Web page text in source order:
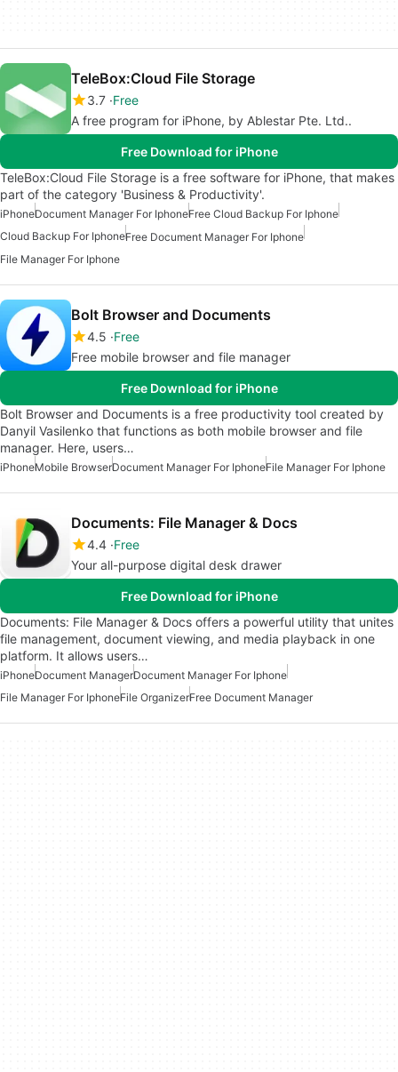
TeleBox:Cloud File Storage
3.7 Free
A free program for iPhone, by Ablestar Pte. Ltd..
Free Download for iPhone
TeleBox:Cloud File Storage is a free software for iPhone, that makes
part of the category 'Business & Productivity'.
iPhoneDocument Manager For IphoneFree Cloud Backup For Iphone
Cloud Backup For IphoneFree Document Manager For Iphone
File Manager For Iphone
Bolt Browser and Documents
4.5 Free
Free mobile browser and file manager
Free Download for iPhone
Bolt Browser and Document‪s is a free productivity tool created by
Danyil Vasilenko that functions as both mobile browser and file
manager. Here, users…
iPhoneMobile BrowserDocument Manager For IphoneFile Manager For Iphone
Documents: File Manager & Docs
4.4 Free
Your all-purpose digital desk drawer
Free Download for iPhone
Documents: File Manager & Docs offers a powerful utility that unites
file management, document viewing, and media playback in one
platform. It allows users…
iPhoneDocument ManagerDocument Manager For Iphone
File Manager For IphoneFile OrganizerFree Document Manager